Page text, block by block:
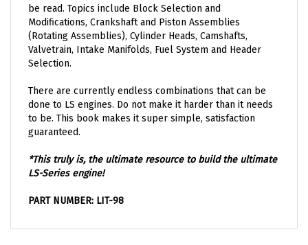
Modifications, Crankshaft and Piston Assemblies
(Rotating Assemblies), Cylinder Heads, Camshafts,
Valvetrain, Intake Manifolds, Fuel System and Header
Selection.
done to LS engines. Do not make it harder than it needs
to be. This book makes it super simple, satisfaction
guaranteed.
LS-Series engine!